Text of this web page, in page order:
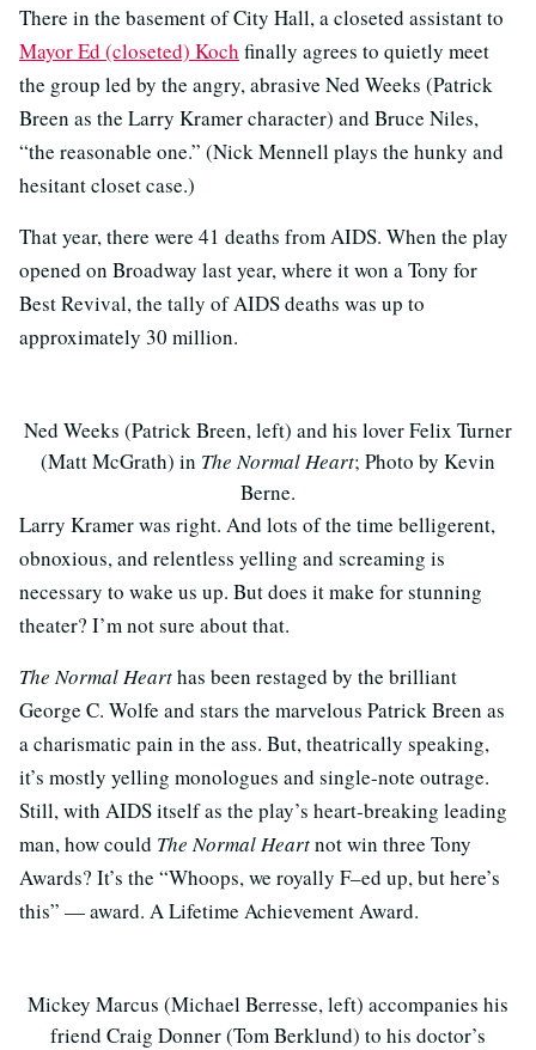
There in the basement of City Hall, a closeted assistant to
Mayor Ed (closeted) Koch finally agrees to quietly meet
the group led by the angry, abrasive Ned Weeks (Patrick
Breen as the Larry Kramer character) and Bruce Niles,
“the reasonable one.” (Nick Mennell plays the hunky and
hesitant closet case.)
That year, there were 41 deaths from AIDS. When the play
opened on Broadway last year, where it won a Tony for
Best Revival, the tally of AIDS deaths was up to
approximately 30 million.
Ned Weeks (Patrick Breen, left) and his lover Felix Turner
(Matt McGrath) in The Normal Heart; Photo by Kevin
Berne.
Larry Kramer was right. And lots of the time belligerent,
obnoxious, and relentless yelling and screaming is
necessary to wake us up. But does it make for stunning
theater? I’m not sure about that.
The Normal Hearthas been restaged by the brilliant
George C. Wolfe and stars the marvelous Patrick Breen as
a charismatic pain in the ass. But, theatrically speaking,
it’s mostly yelling monologues and single-note outrage.
Still, with AIDS itself as the play’s heart-breaking leading
man, how could The Normal Heartnot win three Tony
Awards? It’s the “Whoops, we royally F–ed up, but here’s
this” — award. A Lifetime Achievement Award.
Mickey Marcus (Michael Berresse, left) accompanies his
friend Craig Donner (Tom Berklund) to his doctor’s